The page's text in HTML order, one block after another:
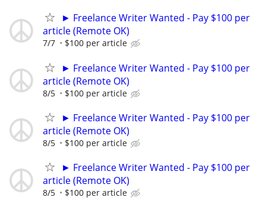
► Freelance Writer Wanted - Pay $100 per
article (Remote OK)
7/7 $100 per article
► Freelance Writer Wanted - Pay $100 per
article (Remote OK)
8/5 $100 per article
► Freelance Writer Wanted - Pay $100 per
article (Remote OK)
8/5 $100 per article
► Freelance Writer Wanted - Pay $100 per
article (Remote OK)
8/5 $100 per article